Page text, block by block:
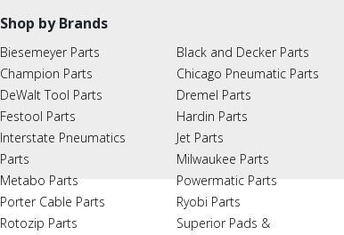
Shop by Brands
Biesemeyer Parts
Champion Parts
DeWalt Tool Parts
Festool Parts
Interstate Pneumatics
Parts
Metabo Parts
Porter Cable Parts
Rotozip Parts
Black and Decker Parts
Chicago Pneumatic Parts
Dremel Parts
Hardin Parts
Jet Parts
Milwaukee Parts
Powermatic Parts
Ryobi Parts
Superior Pads &